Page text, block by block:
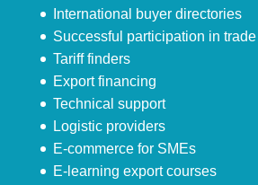
International buyer directories
Successful participation in
Tariff finders
Export financing
Technical support
Logistic providers
E-commerce for SMEs
E-learning export courses